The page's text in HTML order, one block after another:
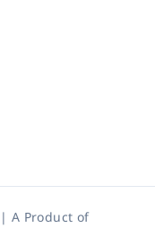
A Product of